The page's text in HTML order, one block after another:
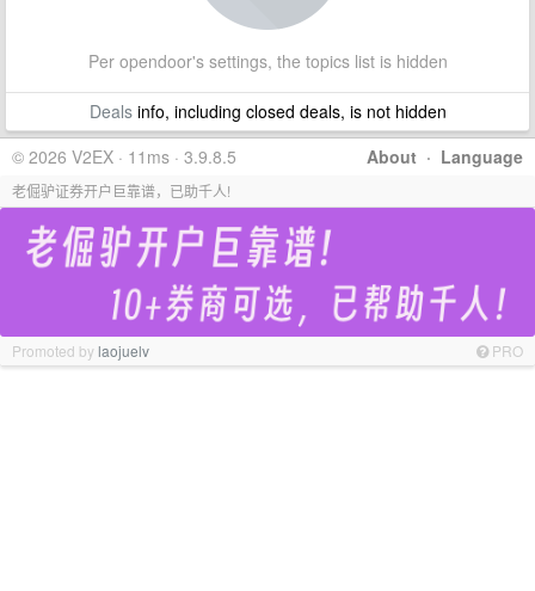
Per opendoor's settings, the topics list is hidden
Dealsinfo, including closed deals, is not hidden
About · Language
© 2026 V2EX · 11ms · 3.9.8.5
老倔驴证券开户巨靠谱，已助千人!
Promoted bylaojuelv PRO